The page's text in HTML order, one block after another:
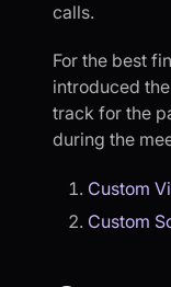
calls.
For the best
introduced
track for the
during the
Custom
Custom